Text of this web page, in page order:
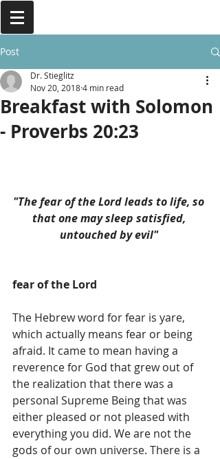
Post
Breakfast with Solomon
- Proverbs 20:23
Dr. Stieglitz
Nov 20, 20184 min read
"The fear of the Lord leads to life, so
that one may sleep satisfied,
untouched by evil"
fear of the Lord
The Hebrew word for fear is yare,
which actually means fear or being
afraid. It came to mean having a
reverence for God that grew out of
the realization that there was a
personal Supreme Being that was
either pleased or not pleased with
everything you did. We are not the
gods of our own universe. There is a